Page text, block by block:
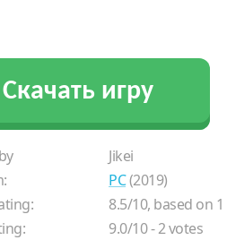
Скачать игру
Jikei
PC(2019)
8.5/10, based on 1
9.0/10-2votes